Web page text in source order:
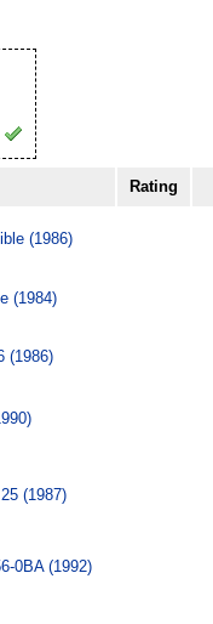
Rating
(1986)
(1984)
(1986)
(1987)
0BA (1992)